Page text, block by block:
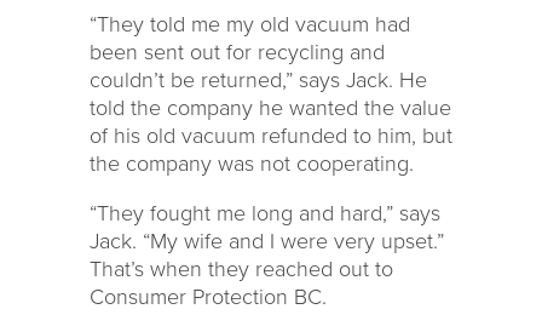
“They told me my old vacuum had
been sent out for recycling and
couldn’t be returned,” says Jack. He
told the company he wanted the value
of his old vacuum refunded to him, but
the company was not cooperating.
“They fought me long and hard,” says
Jack. “My wife and I were very upset.”
That’s when they reached out to
Consumer Protection BC.